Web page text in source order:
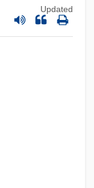
Updated